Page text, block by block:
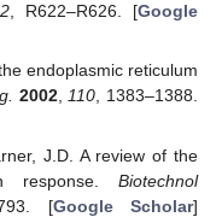
, R622–R626. [Google
endoplasmic reticulum
2002,110, 1383–1388.
J.D. A review of the
response. Biotechnol
[Google Scholar]